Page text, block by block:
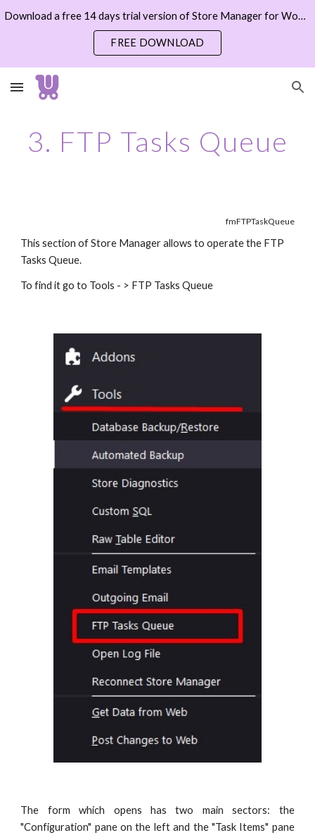
Skip to navigation
Download a free 14 days trial version of Store Manager for WooCommerce now
FREE DOWNLOAD
3. FTP Tasks Queue
fmFTPTaskQueue
This section of Store Manager allows to operate the FTP
Tasks Queue.
To find it go to Tools - > FTP Tasks Queue
The form which opens has two main sectors: the
"Configuration" pane on the left and the "Task Items" pane